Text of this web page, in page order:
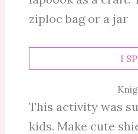
ziploc bag or a jar
I
This activity was
kids. Make cute